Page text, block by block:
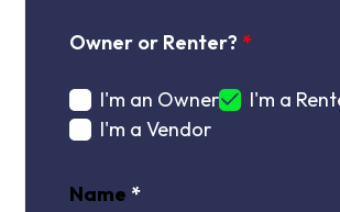
Owner or Renter?
I'm an Owner
I'm a
I'm a Vendor
Name